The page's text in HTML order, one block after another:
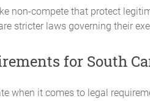
non-compete that protect
stricter laws governing their
for South
when it comes to legal